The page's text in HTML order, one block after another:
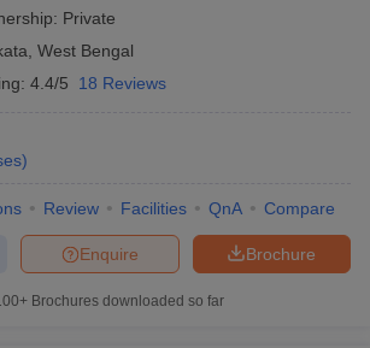
Private
West Bengal
4.4/5 18 Reviews
)
Review Facilities QnA Compare
Brochure
Enquire
Brochures downloaded so far